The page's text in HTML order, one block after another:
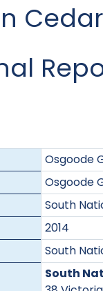
Osgoode
Osgoode
South
2014
South
South